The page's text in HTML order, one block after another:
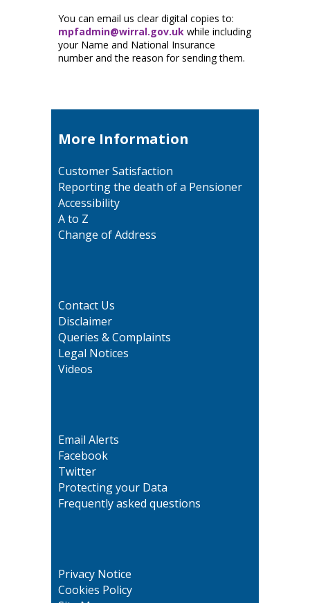
You can email us clear digital copies to:
mpfadmin@wirral.gov.uk while including
your Name and National Insurance
number and the reason for sending them.
More Information
Customer Satisfaction
Reporting the death of a Pensioner
Accessibility
A to Z
Change of Address
Contact Us
Disclaimer
Queries & Complaints
Legal Notices
Videos
Email Alerts
Facebook
Twitter
Protecting your Data
Frequently asked questions
Privacy Notice
Cookies Policy